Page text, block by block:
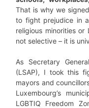
That is why we
to fight prejudice in
religious minorities or
not selective – it is
As Secretary
(LSAP), I took this
mayors and
Luxembourg’s
LGBTIQ Freedom